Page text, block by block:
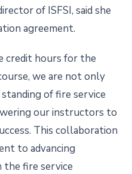
of ISFSI, said she
agreement.
credit hours for the
we are not only
of fire service
our instructors to
This collaboration
to advancing
the fire service